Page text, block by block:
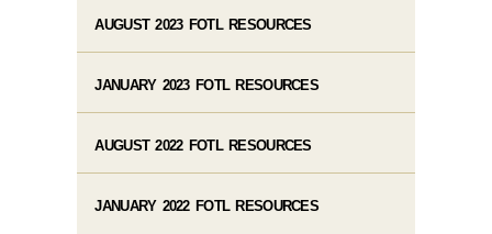
AUGUST 2023 FOTL RESOURCES
JANUARY 2023 FOTL RESOURCES
AUGUST 2022 FOTL RESOURCES
JANUARY 2022 FOTL RESOURCES